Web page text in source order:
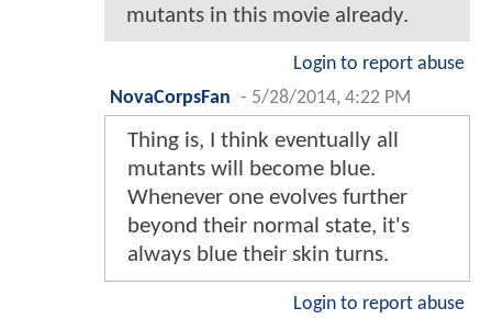
mutants in this movie already.
Login to report abuse
NovaCorpsFan - 5/28/2014, 4:22 PM
Thing is, I think eventually all
mutants will become blue.
Whenever one evolves further
beyond their normal state, it's
always blue their skin turns.
Login to report abuse